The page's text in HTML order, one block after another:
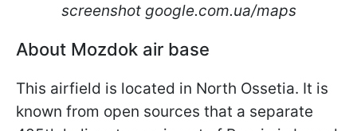
screenshot google.com.ua/maps
About Mozdok air base
This airfield is located in North Ossetia. It is
known from open sources that a separate